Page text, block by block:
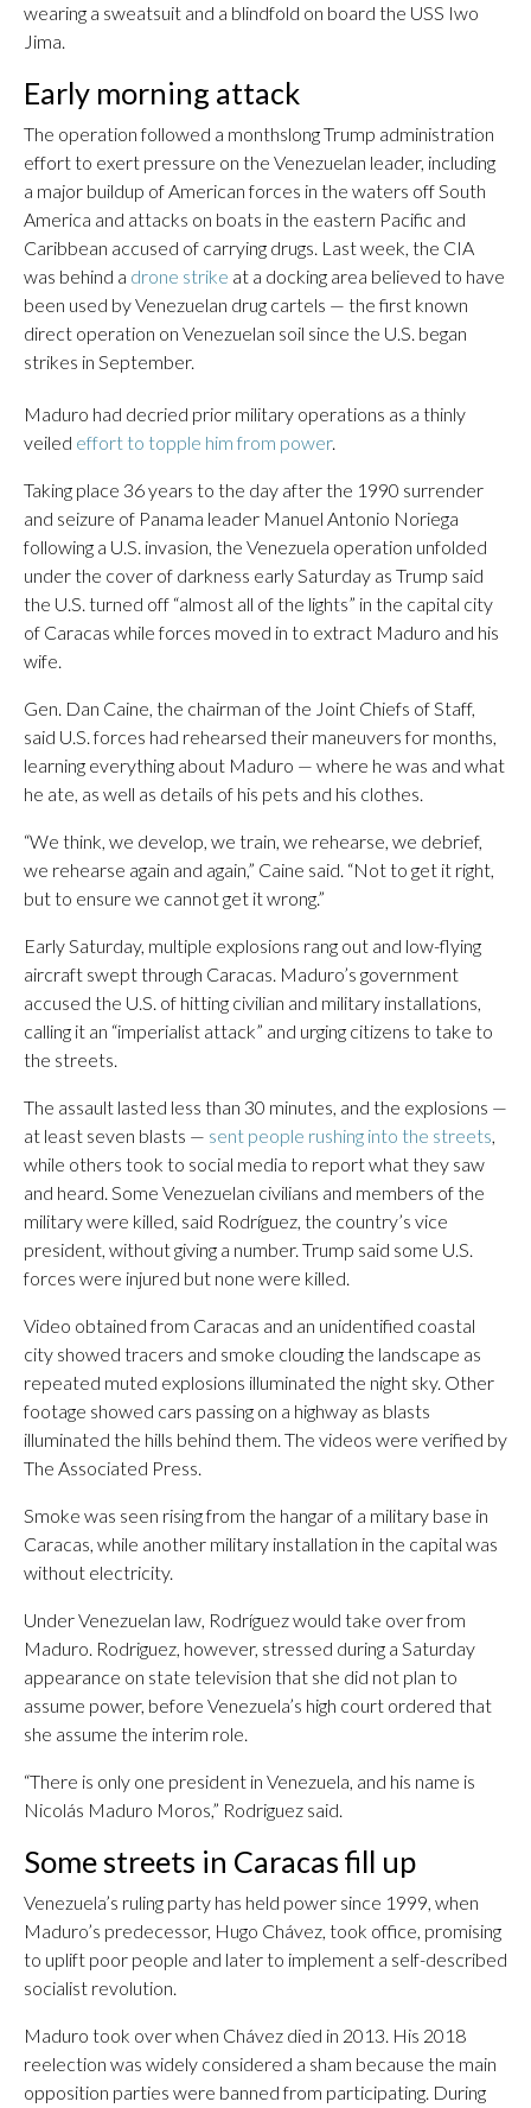
wearing a sweatsuit and a blindfold on board the USS Iwo
Jima.
Early morning attack
The operation followed a monthslong Trump administration
effort to exert pressure on the Venezuelan leader, including
a major buildup of American forces in the waters off South
America and attacks on boats in the eastern Pacific and
Caribbean accused of carrying drugs. Last week, the CIA
was behind a drone strike at a docking area believed to have
been used by Venezuelan drug cartels — the first known
direct operation on Venezuelan soil since the U.S. began
strikes in September.
Maduro had decried prior military operations as a thinly
veiled effort to topple him from power.
Taking place 36 years to the day after the 1990 surrender
and seizure of Panama leader Manuel Antonio Noriega
following a U.S. invasion, the Venezuela operation unfolded
under the cover of darkness early Saturday as Trump said
the U.S. turned off “almost all of the lights” in the capital city
of Caracas while forces moved in to extract Maduro and his
wife.
Gen. Dan Caine, the chairman of the Joint Chiefs of Staff,
said U.S. forces had rehearsed their maneuvers for months,
learning everything about Maduro — where he was and what
he ate, as well as details of his pets and his clothes.
“We think, we develop, we train, we rehearse, we debrief,
we rehearse again and again,” Caine said. “Not to get it right,
but to ensure we cannot get it wrong.”
Early Saturday, multiple explosions rang out and low-flying
aircraft swept through Caracas. Maduro’s government
accused the U.S. of hitting civilian and military installations,
calling it an “imperialist attack” and urging citizens to take to
the streets.
The assault lasted less than 30 minutes, and the explosions —
at least seven blasts — sent people rushing into the streets,
while others took to social media to report what they saw
and heard. Some Venezuelan civilians and members of the
military were killed, said Rodríguez, the country’s vice
president, without giving a number. Trump said some U.S.
forces were injured but none were killed.
Video obtained from Caracas and an unidentified coastal
city showed tracers and smoke clouding the landscape as
repeated muted explosions illuminated the night sky. Other
footage showed cars passing on a highway as blasts
illuminated the hills behind them. The videos were verified by
The Associated Press.
Smoke was seen rising from the hangar of a military base in
Caracas, while another military installation in the capital was
without electricity.
Under Venezuelan law, Rodríguez would take over from
Maduro. Rodriguez, however, stressed during a Saturday
appearance on state television that she did not plan to
assume power, before Venezuela’s high court ordered that
she assume the interim role.
“There is only one president in Venezuela, and his name is
Nicolás Maduro Moros,” Rodriguez said.
Some streets in Caracas fill up
Venezuela’s ruling party has held power since 1999, when
Maduro’s predecessor, Hugo Chávez, took office, promising
to uplift poor people and later to implement a self-described
socialist revolution.
Maduro took over when Chávez died in 2013. His 2018
reelection was widely considered a sham because the main
opposition parties were banned from participating. During